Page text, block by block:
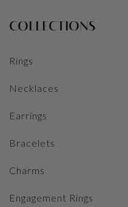
COLLECTIONS
Rings
Necklaces
Earrings
Bracelets
Charms
Engagement Rings